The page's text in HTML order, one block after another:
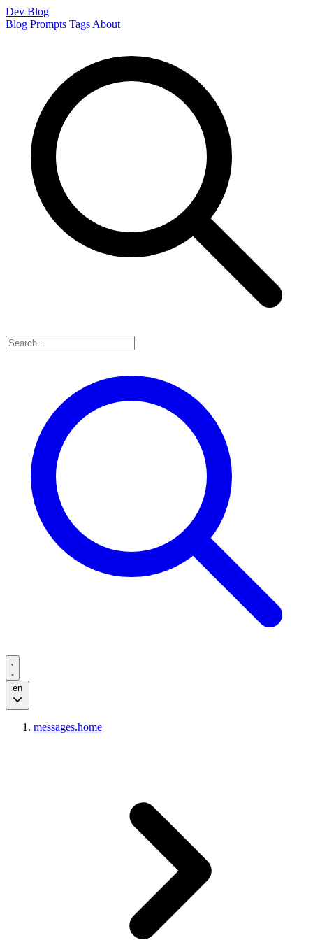
Dev Blog
Blog Prompts Tags About
en
messages.home